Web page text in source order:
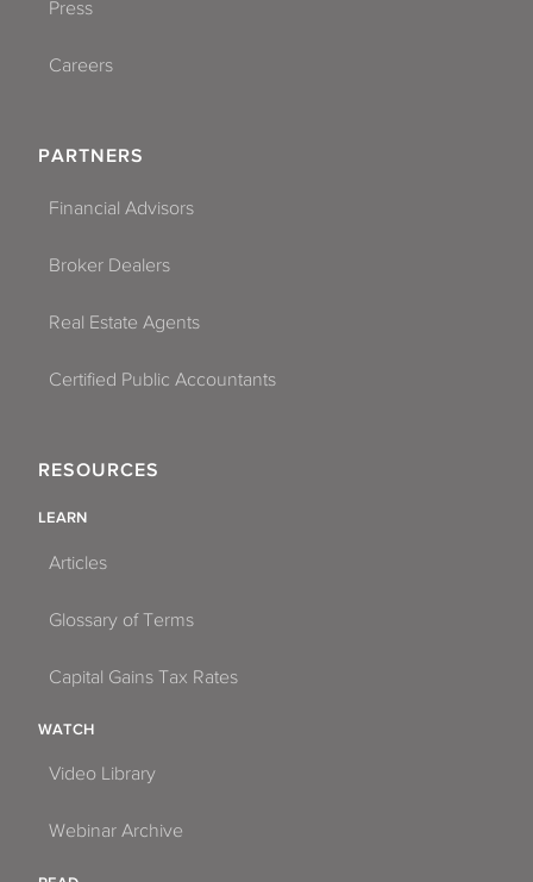
Press
Careers
PARTNERS
Financial Advisors
Broker Dealers
Real Estate Agents
Certified Public Accountants
RESOURCES
LEARN
Articles
Glossary of Terms
Capital Gains Tax Rates
WATCH
Video Library
Webinar Archive